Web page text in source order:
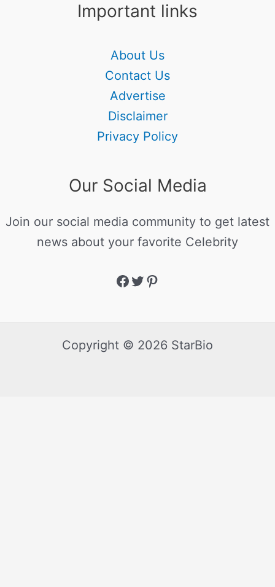
Important links
About Us
Contact Us
Advertise
Disclaimer
Privacy Policy
Our Social Media
Join our social media community to get latest
news about your favorite Celebrity
Copyright © 2026 StarBio